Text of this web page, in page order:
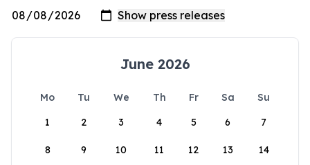
June 2026
Mo Tu We Th Fr Sa
Su
1
2 3 4 5 6 7
8 9 10 11 12 13 14